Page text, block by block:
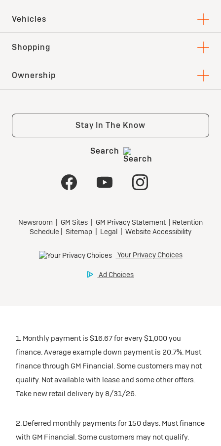
1. Monthly payment is $16.67 for every $1,000 you
finance. Average example down payment is 20.7%. Must
finance through GM Financial. Some customers may not
qualify. Not available with lease and some other offers.
Take new retail delivery by 8/31/26.
2. Deferred monthly payments for 150 days. Must finance
with GM Financial. Some customers may not qualify.